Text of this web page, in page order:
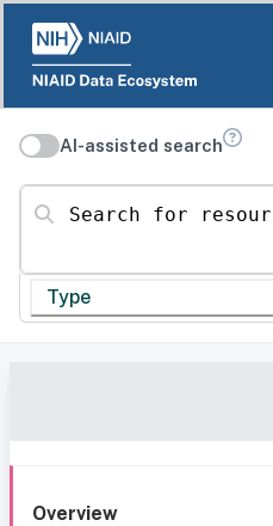
AI-assisted search
Search for resources
Type
Overview